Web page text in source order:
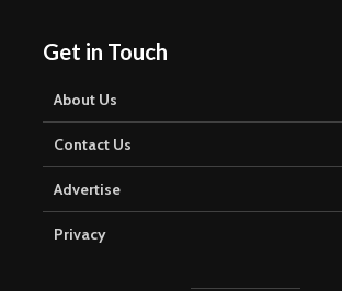
Get in Touch
About Us
Contact Us
Advertise
Privacy